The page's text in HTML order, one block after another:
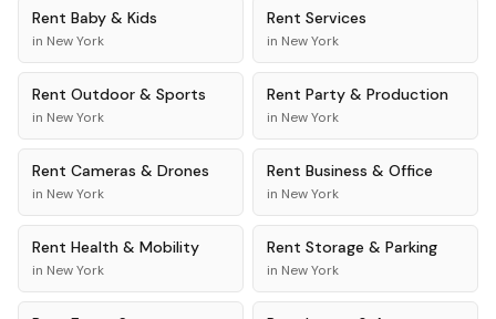
Rent Baby & Kids
in New York
Rent Services
in New York
Rent Outdoor & Sports
in New York
Rent Party & Production
in New York
Rent Cameras & Drones
in New York
Rent Business & Office
in New York
Rent Health & Mobility
in New York
Rent Storage & Parking
in New York